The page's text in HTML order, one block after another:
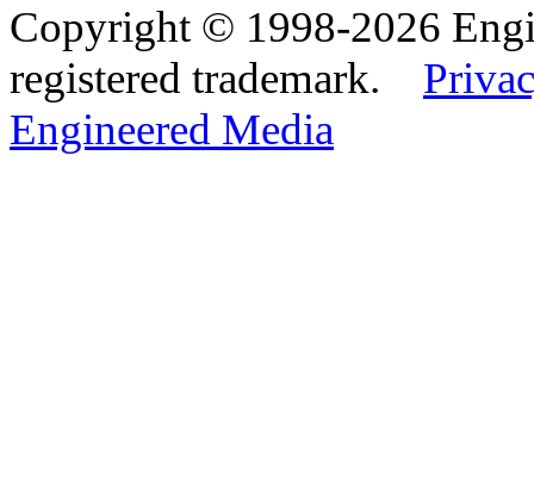
Copyright © 1998-2026
registered trademark.
Engineered Media